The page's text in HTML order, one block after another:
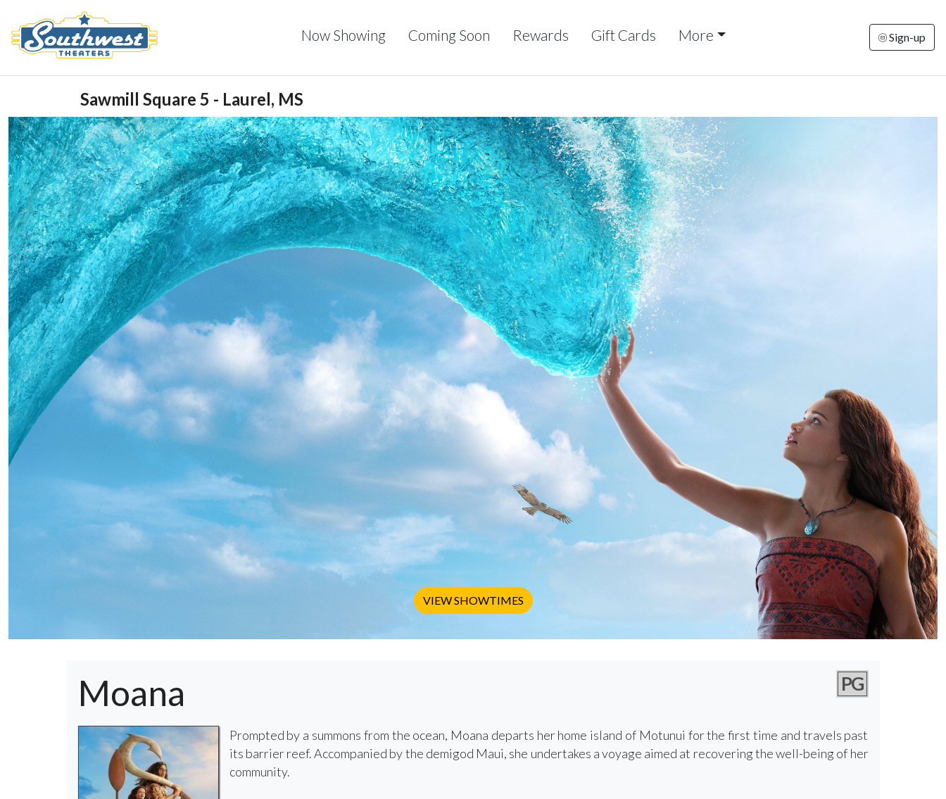
Now Showing Coming Soon Rewards Gift Cards More Sign-up
Sawmill Square 5 - Laurel, MS
VIEW SHOWTIMES
Moana PG
Prompted by a summons from the ocean, Moana departs her home island of Motunui for the first time and travels past
its barrier reef. Accompanied by the demigod Maui, she undertakes a voyage aimed at recovering the well-being of her
community.